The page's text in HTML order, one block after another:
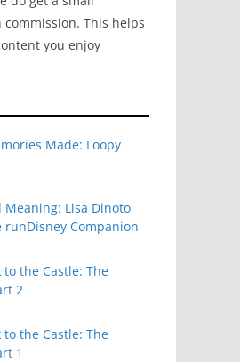
This helps
you enjoy
Made: Loopy
Meaning: Lisa Dinoto
runDisney Companion
to the Castle: The
2
to the Castle: The
1